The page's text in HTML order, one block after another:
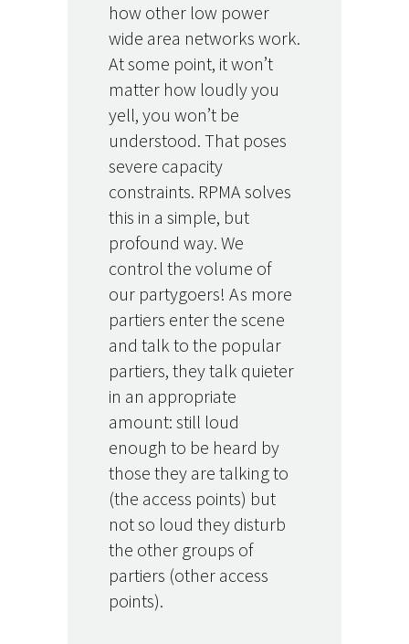
how other low power
wide area networks work.
At some point, it won’t
matter how loudly you
yell, you won’t be
understood. That poses
severe capacity
constraints. RPMA solves
this in a simple, but
profound way. We
control the volume of
our partygoers! As more
partiers enter the scene
and talk to the popular
partiers, they talk quieter
in an appropriate
amount: still loud
enough to be heard by
those they are talking to
(the access points) but
not so loud they disturb
the other groups of
partiers (other access
points).